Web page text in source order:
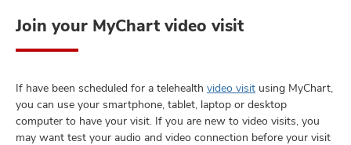
Join your MyChart video visit
If have been scheduled for a telehealth video visit using MyChart,
you can use your smartphone, tablet, laptop or desktop
computer to have your visit. If you are new to video visits, you
may want test your audio and video connection before your visit